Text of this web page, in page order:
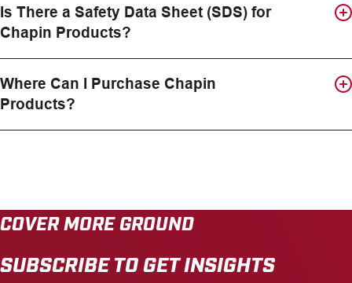
Is There a Safety Data Sheet (SDS) for
Chapin Products?
Where Can I Purchase Chapin
Products?
COVER MORE GROUND
SUBSCRIBE TO GET INSIGHTS